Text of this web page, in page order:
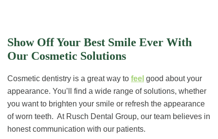
Show Off Your Best Smile Ever With
Our Cosmetic Solutions
Cosmetic dentistry is a great way to feel good about your
appearance. You’ll find a wide range of solutions, whether
you want to brighten your smile or refresh the appearance
of worn teeth. At Rusch Dental Group, our team believes in
honest communication with our patients.